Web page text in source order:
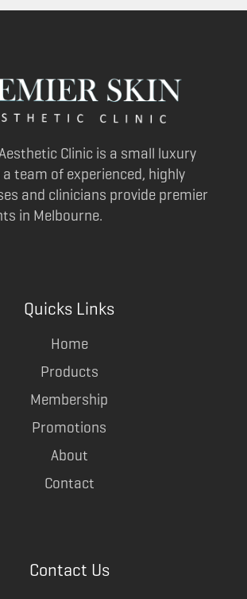
Clinic is a small luxury
team of experienced, highly
and clinicians provide premier
in Melbourne.
Quicks Links
Home
Products
Membership
Promotions
About
Contact
Contact Us